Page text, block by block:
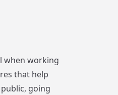
when working
that help
going